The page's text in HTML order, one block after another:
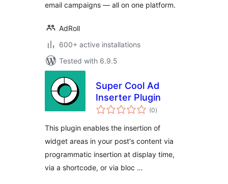
email campaigns — all on one platform.
AdRoll
600+ active installations
Tested with 6.9.5
Super Cool Ad
Inserter Plugin
(0total
ratings
)
This plugin enables the insertion of
widget areas in your post's content via
programmatic insertion at display time,
via a shortcode, or via bloc …